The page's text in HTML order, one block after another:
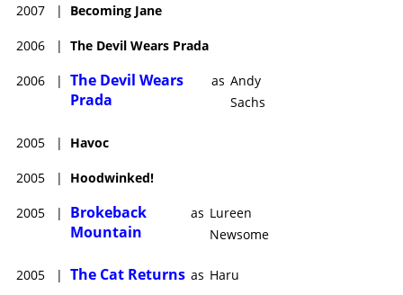
2007 | Becoming Jane
2006 | The Devil Wears Prada
2006 | The Devil Wears
Prada
as Andy
Sachs
2005 | Havoc
2005 | Hoodwinked!
2005 |
Brokeback
Mountain
as Lureen
Newsome
2005 | The Cat Returns as Haru